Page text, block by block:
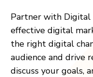
Partner with Digital
effective digital
the right digital
audience and drive
discuss your goals,